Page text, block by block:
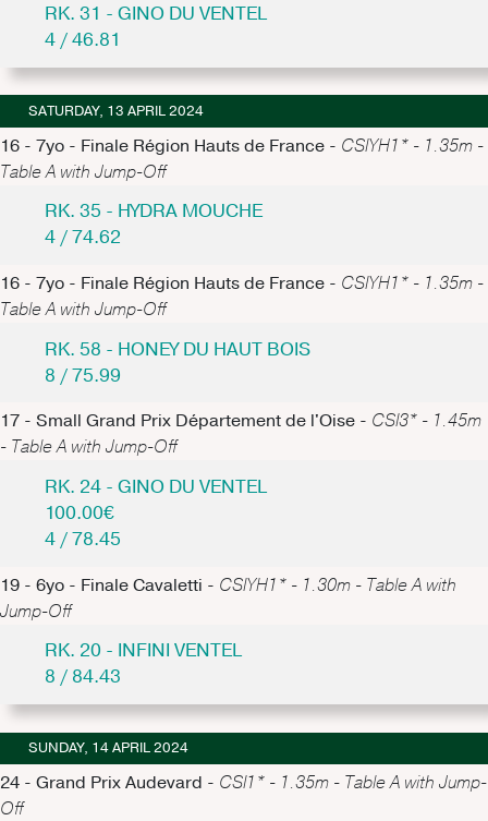
RK. 31 - GINO DU VENTEL
4 / 46.81
SATURDAY, 13 APRIL 2024
16 - 7yo - Finale Région Hauts de France - CSIYH1* - 1.35m -
Table A with Jump-Off
RK. 35 - HYDRA MOUCHE
4 / 74.62
16 - 7yo - Finale Région Hauts de France - CSIYH1* - 1.35m -
Table A with Jump-Off
RK. 58 - HONEY DU HAUT BOIS
8 / 75.99
17 - Small Grand Prix Département de l'Oise - CSI3* - 1.45m
- Table A with Jump-Off
RK. 24 - GINO DU VENTEL
100.00€
4 / 78.45
19 - 6yo - Finale Cavaletti - CSIYH1* - 1.30m - Table A with
Jump-Off
RK. 20 - INFINI VENTEL
8 / 84.43
SUNDAY, 14 APRIL 2024
24 - Grand Prix Audevard - CSI1* - 1.35m - Table A with Jump-
Off